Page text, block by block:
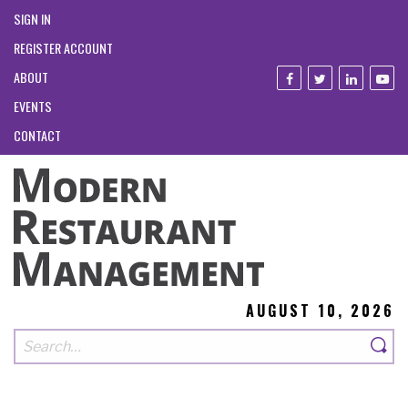
SIGN IN
REGISTER ACCOUNT
ABOUT
EVENTS
CONTACT
AUGUST 10, 2026